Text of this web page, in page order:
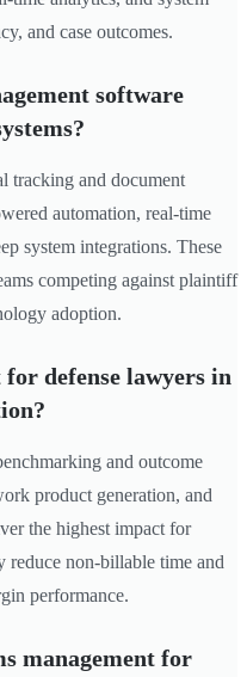
and case outcomes.
software
tracking and document
automation, real-time
system integrations. These
competing against plaintiff
adoption.
defense lawyers in
and outcome
product generation, and
the highest impact for
reduce non-billable time and
performance.
management for